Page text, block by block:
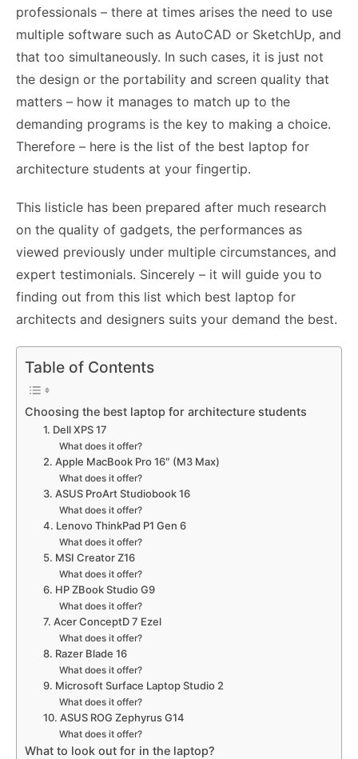
professionals – there at times arises the need to use
multiple software such as AutoCAD or SketchUp, and
that too simultaneously. In such cases, it is just not
the design or the portability and screen quality that
matters – how it manages to match up to the
demanding programs is the key to making a choice.
Therefore – here is the list of the best laptop for
architecture students at your fingertip.
This listicle has been prepared after much research
on the quality of gadgets, the performances as
viewed previously under multiple circumstances, and
expert testimonials. Sincerely – it will guide you to
finding out from this list which best laptop for
architects and designers suits your demand the best.
Table of Contents
Choosing the best laptop for architecture students
1. Dell XPS 17
What does it offer?
2. Apple MacBook Pro 16″ (M3 Max)
What does it offer?
3. ASUS ProArt Studiobook 16
What does it offer?
4. Lenovo ThinkPad P1 Gen 6
What does it offer?
5. MSI Creator Z16
What does it offer?
6. HP ZBook Studio G9
What does it offer?
7. Acer ConceptD 7 Ezel
What does it offer?
8. Razer Blade 16
What does it offer?
9. Microsoft Surface Laptop Studio 2
What does it offer?
10. ASUS ROG Zephyrus G14
What does it offer?
What to look out for in the laptop?